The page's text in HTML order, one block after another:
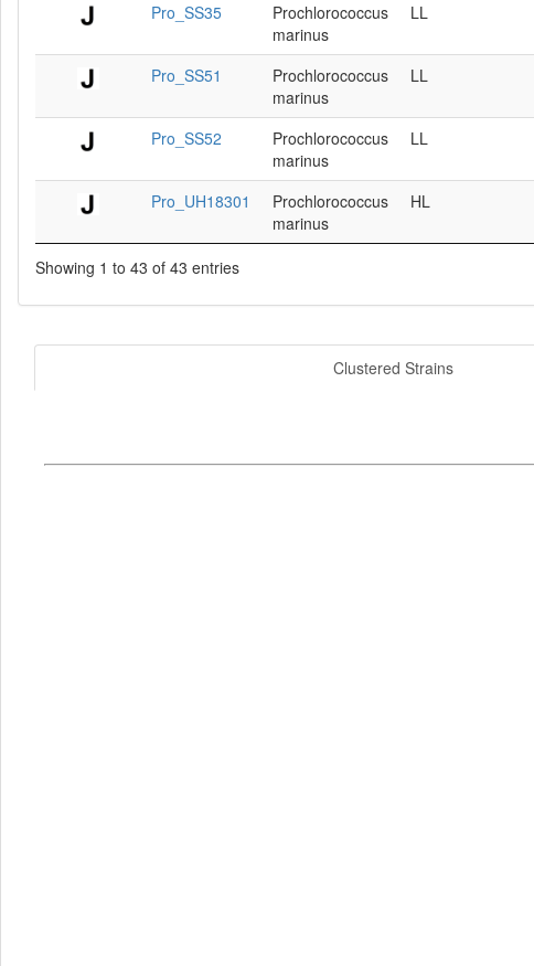
Pro_SS35
Prochlorococcus
marinus
LL
Pro_SS51
Prochlorococcus
marinus
LL
Pro_SS52
Prochlorococcus
marinus
LL
Pro_UH18301
Prochlorococcus
marinus
HL
Showing 1 to 43 of 43 entries
Clustered Strains